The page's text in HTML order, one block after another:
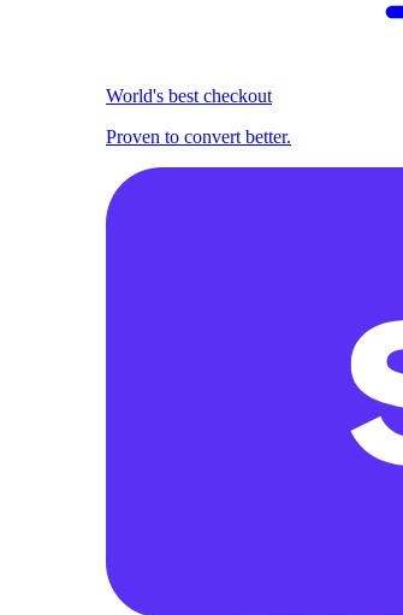
World's best checkout
Proven to convert better.